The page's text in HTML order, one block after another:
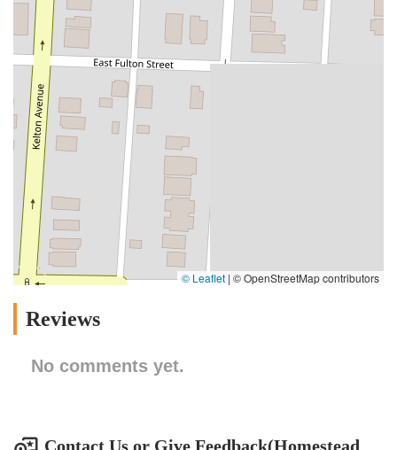
© Leaflet | © OpenStreetMap contributors
Reviews
No comments yet.
Contact Us or Give Feedback(Homestead